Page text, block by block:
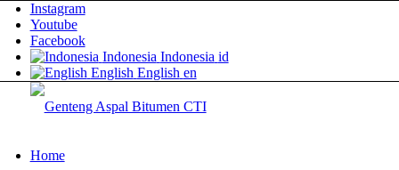
Instagram
Youtube
Facebook
Indonesia Indonesia id
English English en
Home